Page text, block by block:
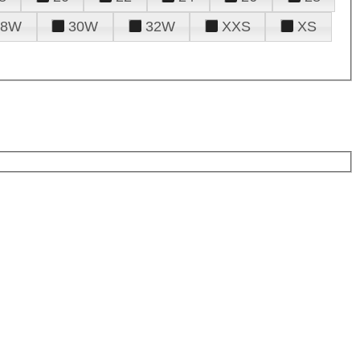
30W 32W XXS
XS